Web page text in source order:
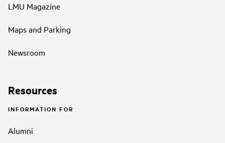
LMU Magazine
Maps and Parking
Newsroom
Resources
INFORMATION FOR
Alumni